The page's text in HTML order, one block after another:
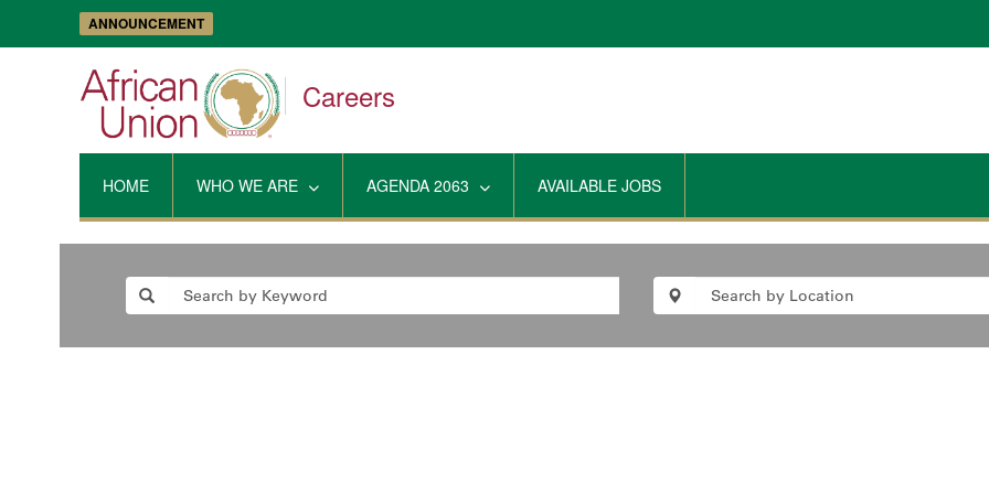
ANNOUNCEMENT
Careers
HOME WHO WE ARE AGENDA 2063 AVAILABLE JOBS